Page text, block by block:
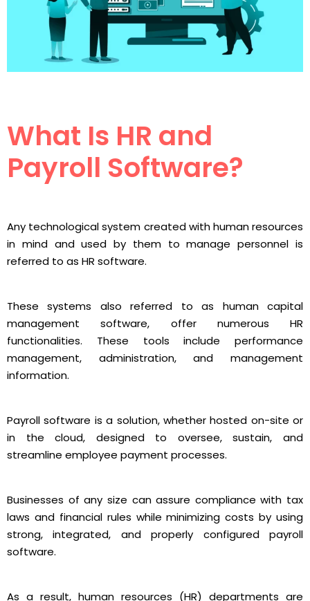
What Is HR and
Payroll Software?
Any technological system created with human resources
in mind and used by them to manage personnel is
referred to as HR software.
These systems also referred to as human capital
management software, offer numerous HR
functionalities. These tools include performance
management, administration, and management
information.
Payroll software is a solution, whether hosted on-site or
in the cloud, designed to oversee, sustain, and
streamline employee payment processes.
Businesses of any size can assure compliance with tax
laws and financial rules while minimizing costs by using
strong, integrated, and properly configured payroll
software.
As a result, human resources (HR) departments are